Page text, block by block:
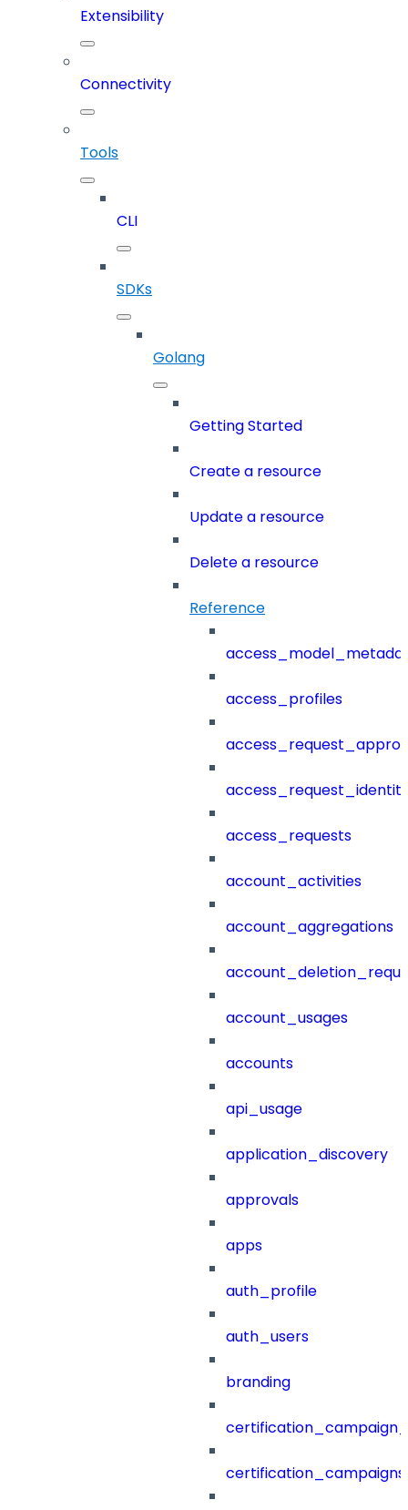
Extensibility
Connectivity
Tools
CLI
SDKs
Golang
Getting Started
Create a resource
Update a resource
Delete a resource
Reference
access_profiles
access_requests
account_activities
account_aggregations
account_usages
accounts
api_usage
application_discovery
approvals
apps
auth_profile
auth_users
branding
certification_campaigns